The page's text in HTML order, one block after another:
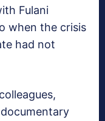
Fulani
when the crisis
had not